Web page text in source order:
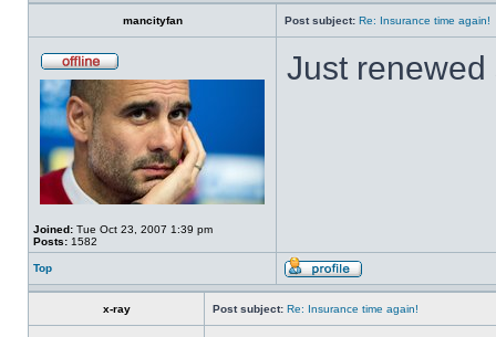
mancityfan Post subject: Re: Insurance time again!
Joined: Tue Oct 23, 2007 1:39 pm
Posts: 1582
Just
Top
x-ray Post subject: Re: Insurance time again!